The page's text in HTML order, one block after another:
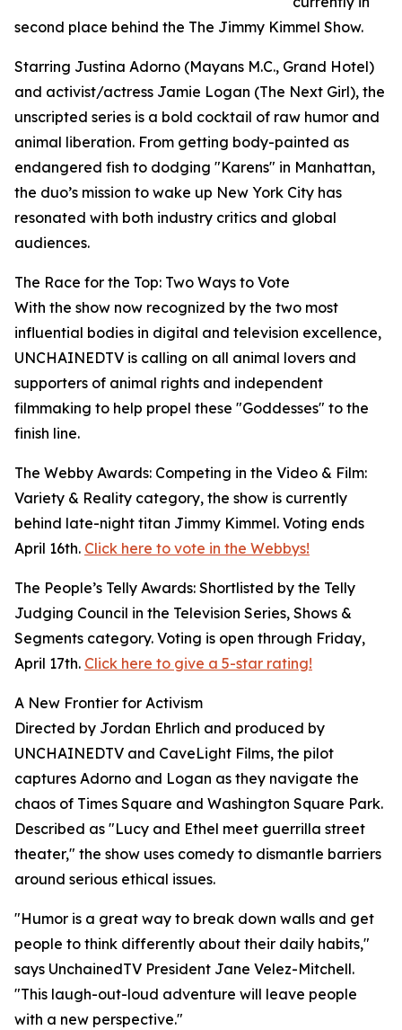
second place behind the The Jimmy Kimmel Show.
Starring Justina Adorno (Mayans M.C., Grand Hotel)
and activist/actress Jamie Logan (The Next Girl), the
unscripted series is a bold cocktail of raw humor and
animal liberation. From getting body-painted as
endangered fish to dodging "Karens" in Manhattan,
the duo’s mission to wake up New York City has
resonated with both industry critics and global
audiences.
The Race for the Top: Two Ways to Vote
With the show now recognized by the two most
influential bodies in digital and television excellence,
UNCHAINEDTV is calling on all animal lovers and
supporters of animal rights and independent
filmmaking to help propel these "Goddesses" to the
finish line.
The Webby Awards: Competing in the Video & Film:
Variety & Reality category, the show is currently
behind late-night titan Jimmy Kimmel. Voting ends
April 16th. Click here to vote in the Webbys!
The People’s Telly Awards: Shortlisted by the Telly
Judging Council in the Television Series, Shows &
Segments category. Voting is open through Friday,
April 17th. Click here to give a 5-star rating!
A New Frontier for Activism
Directed by Jordan Ehrlich and produced by
UNCHAINEDTV and CaveLight Films, the pilot
captures Adorno and Logan as they navigate the
chaos of Times Square and Washington Square Park.
Described as "Lucy and Ethel meet guerrilla street
theater," the show uses comedy to dismantle barriers
around serious ethical issues.
"Humor is a great way to break down walls and get
people to think differently about their daily habits,"
says UnchainedTV President Jane Velez-Mitchell.
"This laugh-out-loud adventure will leave people
with a new perspective."